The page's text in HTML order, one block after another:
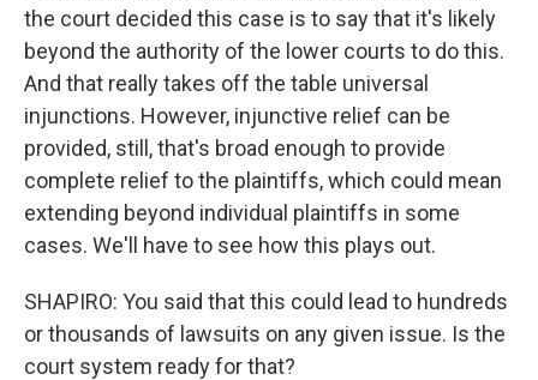
the court decided this case is to say that it's likely
beyond the authority of the lower courts to do this.
And that really takes off the table universal
injunctions. However, injunctive relief can be
provided, still, that's broad enough to provide
complete relief to the plaintiffs, which could mean
extending beyond individual plaintiffs in some
cases. We'll have to see how this plays out.
SHAPIRO: You said that this could lead to hundreds
or thousands of lawsuits on any given issue. Is the
court system ready for that?